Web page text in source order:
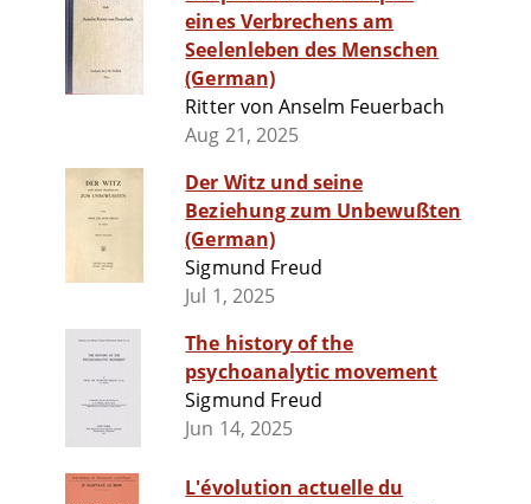
eines Verbrechens am
Seelenleben des Menschen
(German)
Ritter von Anselm Feuerbach
Aug 21, 2025
Der Witz und seine
Beziehung zum Unbewußten
(German)
Sigmund Freud
Jul 1, 2025
The history of the
psychoanalytic movement
Sigmund Freud
Jun 14, 2025
L'évolution actuelle du